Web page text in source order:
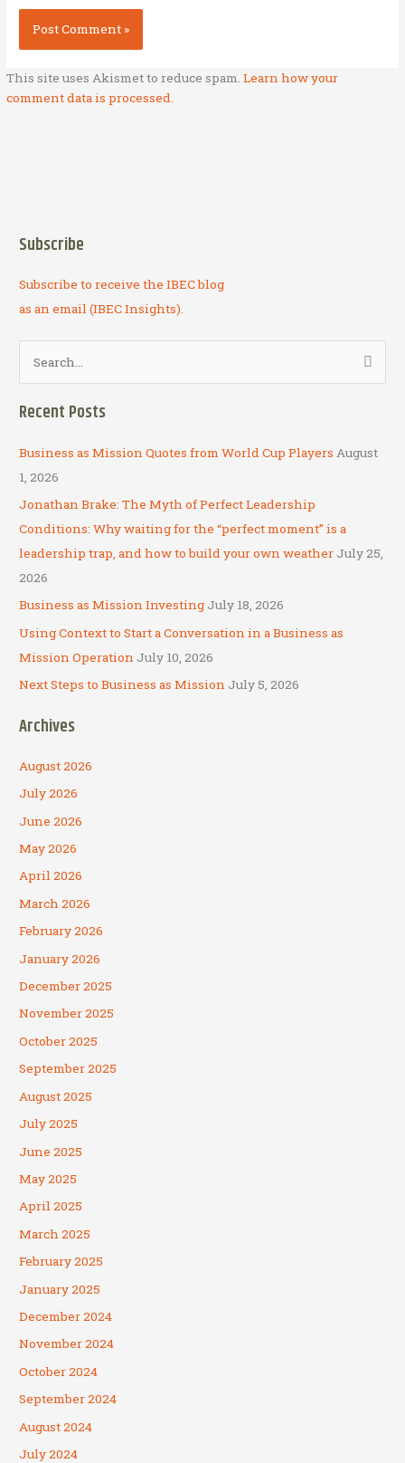
This site uses Akismet to reduce spam.Learn how your
comment data is processed.
Subscribe
Subscribe to receive the IBEC blog
as an email (IBEC Insights).
c
h
f
o
r
:
Recent Posts
Business as Mission Quotes from World Cup Players August
1, 2026
Jonathan Brake: The Myth of Perfect Leadership
Conditions: Why waiting for the “perfect moment” is a
leadership trap, and how to build your own weather July 25,
2026
Business as Mission Investing July 18, 2026
Using Context to Start a Conversation in a Business as
Mission Operation July 10, 2026
Next Steps to Business as Mission July 5, 2026
Archives
August 2026
July 2026
June 2026
May 2026
April 2026
March 2026
February 2026
January 2026
December 2025
November 2025
October 2025
September 2025
August 2025
July 2025
June 2025
May 2025
April 2025
March 2025
February 2025
January 2025
December 2024
November 2024
October 2024
September 2024
August 2024
July 2024